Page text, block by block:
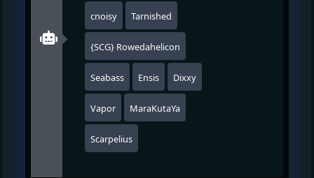
cnoisy Tarnished
{SCG} Rowedahelicon
Seabass Ensis Dixxy
Vapor MaraKutaYa
Scarpelius